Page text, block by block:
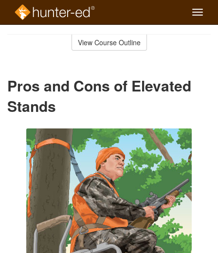
Toggle
View Course Outline
Pros and Cons of Elevated
Stands